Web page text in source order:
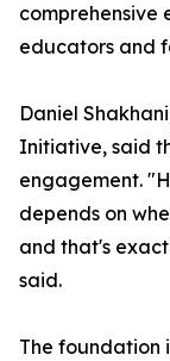
comprehensive
educators and
Daniel
Initiative, said
engagement.
depends on
and that's
said.
The foundation